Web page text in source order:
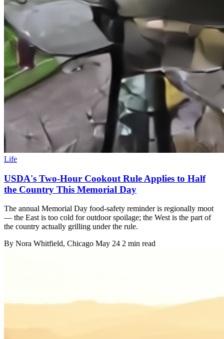
Life
USDA's Two-Hour Cookout Rule Applies to Half
the Country This Memorial Day
The annual Memorial Day food-safety reminder is regionally moot
— the East is too cold for outdoor spoilage; the West is the part of
the country actually grilling under the rule.
By Nora Whitfield, Chicago May 24 2 min read